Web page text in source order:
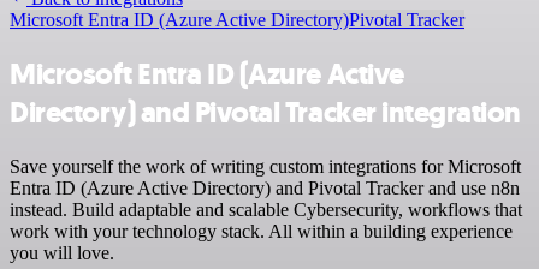
Microsoft Entra ID (Azure Active Directory)Pivotal Tracker
Microsoft Entra ID (Azure Active
Directory) and Pivotal Tracker integration
Save yourself the work of writing custom integrations for Microsoft
Entra ID (Azure Active Directory) and Pivotal Tracker and use n8n
instead. Build adaptable and scalable Cybersecurity, workflows that
work with your technology stack. All within a building experience
you will love.